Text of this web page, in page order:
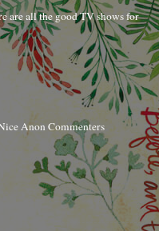
are all the good TV shows for
Anon Commenters